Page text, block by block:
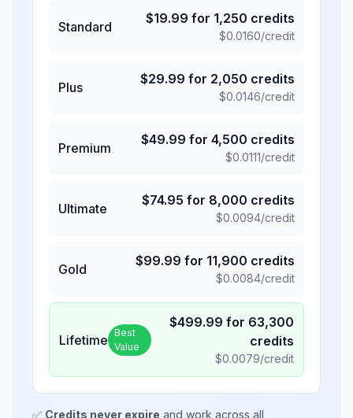
Standard
$19.99 for 1,250 credits
$0.0160/credit
Plus
$29.99 for 2,050 credits
$0.0146/credit
Premium
$49.99 for 4,500 credits
$0.0111/credit
Ultimate
$74.95 for 8,000 credits
$0.0094/credit
Gold
$99.99 for 11,900 credits
$0.0084/credit
Lifetime Best
Value
$499.99 for 63,300
credits
$0.0079/credit
✅ Credits never expire and work across all